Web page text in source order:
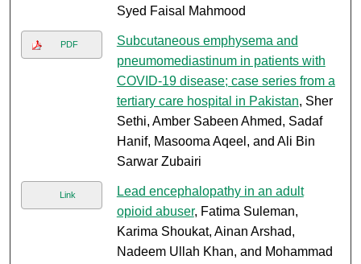
Syed Faisal Mahmood
PDF
Subcutaneous emphysema and
pneumomediastinum in patients with
COVID-19 disease; case series from a
tertiary care hospital in Pakistan, Sher
Sethi, Amber Sabeen Ahmed, Sadaf
Hanif, Masooma Aqeel, and Ali Bin
Sarwar Zubairi
Link
Lead encephalopathy in an adult
opioid abuser, Fatima Suleman,
Karima Shoukat, Ainan Arshad,
Nadeem Ullah Khan, and Mohammad